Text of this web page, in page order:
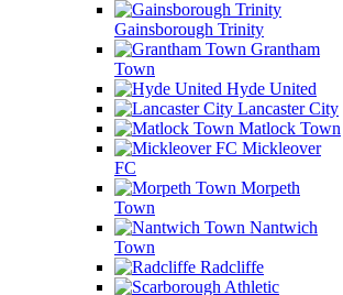
Gainsborough Trinity
Grantham
Town
Hyde United
Lancaster City
Matlock Town
Mickleover
FC
Morpeth
Town
Nantwich
Town
Radcliffe